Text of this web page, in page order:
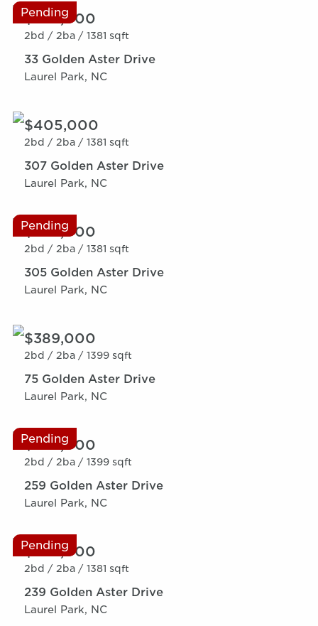
Pending
$369,000
2bd / 2ba / 1381 sqft
33 Golden Aster Drive
Laurel Park, NC
$405,000
2bd / 2ba / 1381 sqft
307 Golden Aster Drive
Laurel Park, NC
Pending
$369,000
2bd / 2ba / 1381 sqft
305 Golden Aster Drive
Laurel Park, NC
$389,000
2bd / 2ba / 1399 sqft
75 Golden Aster Drive
Laurel Park, NC
Pending
$389,000
2bd / 2ba / 1399 sqft
259 Golden Aster Drive
Laurel Park, NC
Pending
$389,000
2bd / 2ba / 1381 sqft
239 Golden Aster Drive
Laurel Park, NC